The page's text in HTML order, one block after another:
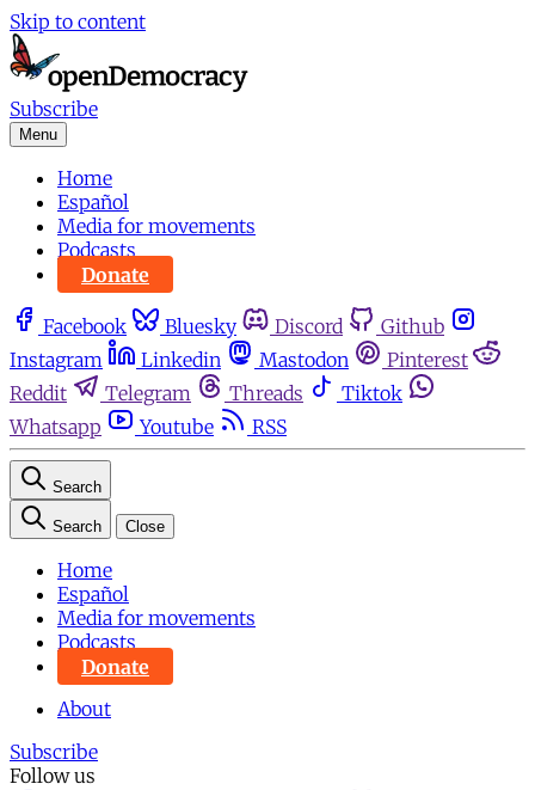
Skip to content
Subscribe
Menu
Home
Español
Media for movements
Podcasts
Donate
Facebook Bluesky Discord
Github
Instagram
Linkedin Mastodon
Pinterest
Reddit
Telegram Threads
Tiktok
Whatsapp
Youtube RSS
Search
Search Close
Home
Español
Media for movements
Podcasts
Donate
About
Subscribe
Follow us